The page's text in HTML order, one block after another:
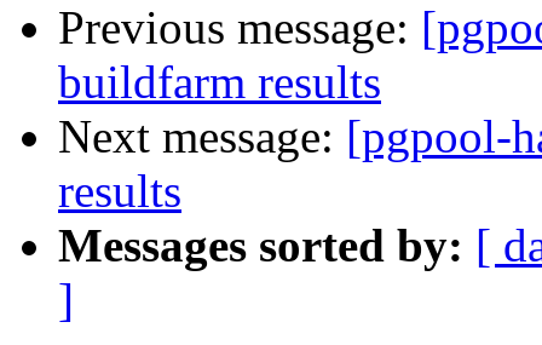
Previous message:
buildfarm results
Next message: [pgpool-
results
Messages sorted by: [
]